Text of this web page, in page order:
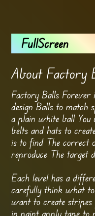
FullScreen
About Factory
Factory Balls Forever
design Balls to match
a plain white ball You
belts and hats to
is to find The correct
reproduce The target
Each level has a
carefully think what
want to create stripes
in paint apply tape to